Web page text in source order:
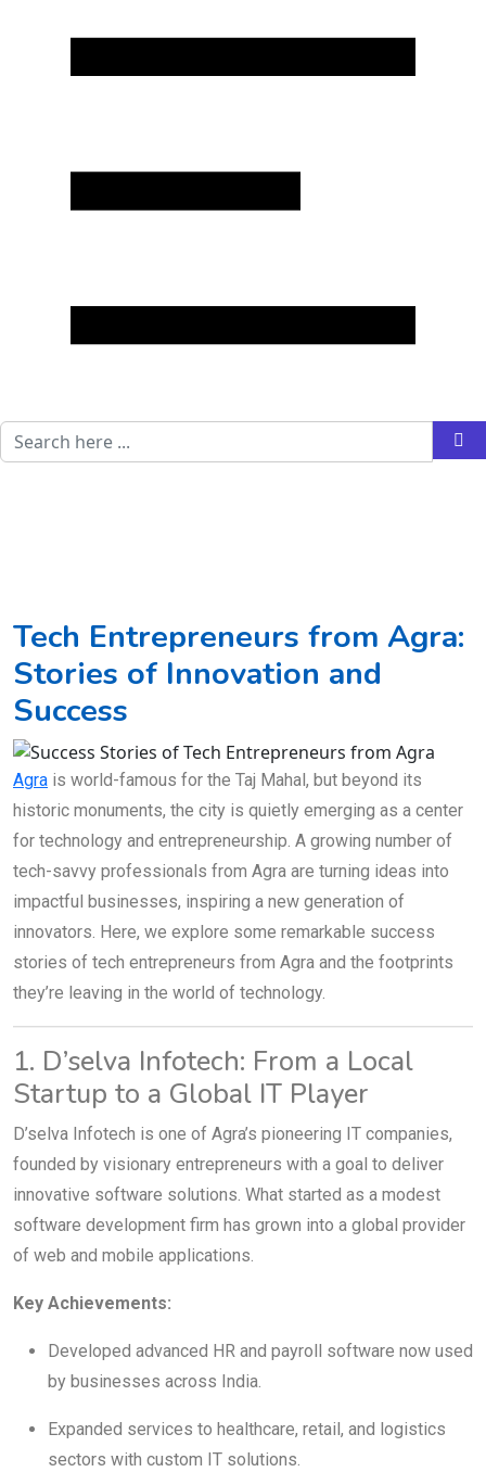
Tech Entrepreneurs from Agra:
Stories of Innovation and
Success
Agra is world-famous for the Taj Mahal, but beyond its
historic monuments, the city is quietly emerging as a center
for technology and entrepreneurship. A growing number of
tech-savvy professionals from Agra are turning ideas into
impactful businesses, inspiring a new generation of
innovators. Here, we explore some remarkable success
stories of tech entrepreneurs from Agra and the footprints
they’re leaving in the world of technology.
1. D’selva Infotech: From a Local
Startup to a Global IT Player
D’selva Infotech is one of Agra’s pioneering IT companies,
founded by visionary entrepreneurs with a goal to deliver
innovative software solutions. What started as a modest
software development firm has grown into a global provider
of web and mobile applications.
Key Achievements:
Developed advanced HR and payroll software now used
by businesses across India.
Expanded services to healthcare, retail, and logistics
sectors with custom IT solutions.